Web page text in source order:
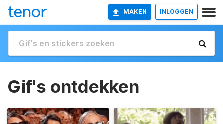
MAKEN INLOGGEN
Gif's ontdekken